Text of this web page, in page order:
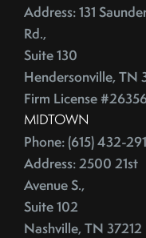
Address: 131
Rd.,
Suite 130
Hendersonville, TN
Firm License
MIDTOWN
Phone: (615) 432-
Address: 2500 21st
Avenue S.,
Suite 102
Nashville, TN 37212